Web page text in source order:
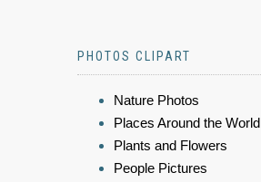
PHOTOS CLIPART
Nature Photos
Places Around the World
Plants and Flowers
People Pictures